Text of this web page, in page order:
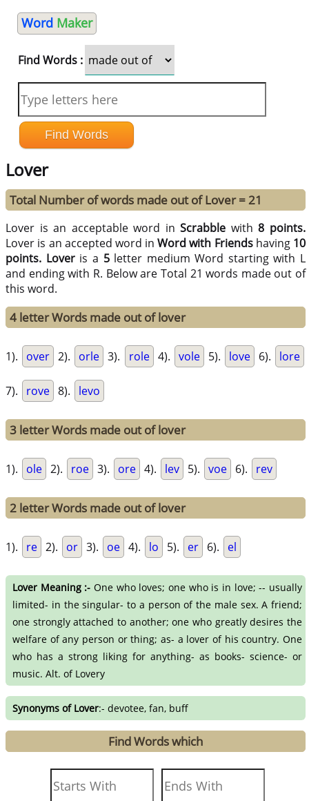
Word Maker
Find Words :
Lover
Total Number of words made out of Lover = 21
Lover is an acceptable word inScrabble with8 points.
Lover is an accepted word inWord with Friendshaving 10
points. Loveris a 5letter medium Word starting with L
and ending with R. Below are Total 21 words made out of
this word.
4 letter Words made out of lover
1). over 2). orle 3). role 4). vole 5). love 6). lore
7). rove 8). levo
3 letter Words made out of lover
1). ole 2). roe 3). ore 4). lev 5). voe 6). rev
2 letter Words made out of lover
1). re 2). or 3). oe 4). lo 5). er 6). el
Lover Meaning :- One who loves; one who is in love; -- usually
limited- in the singular- to a person of the male sex. A friend;
one strongly attached to another; one who greatly desires the
welfare of any person or thing; as- a lover of his country. One
who has a strong liking for anything- as books- science- or
music. Alt. of Lovery
Synonyms of Lover:- devotee, fan, buff
Find Words which